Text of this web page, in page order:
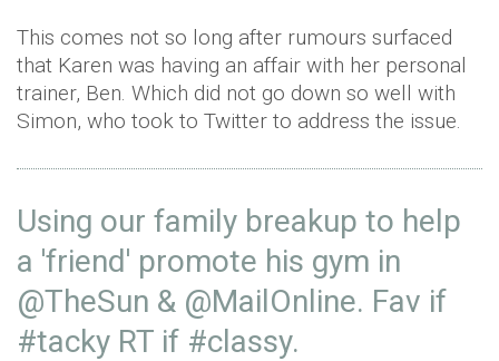
This comes not so long after rumours surfaced
that Karen was having an affair with her personal
trainer, Ben. Which did not go down so well with
Simon, who took to Twitter to address the issue.
Using our family breakup to help
a 'friend' promote his gym in
@TheSun & @MailOnline. Fav if
#tacky RT if #classy.